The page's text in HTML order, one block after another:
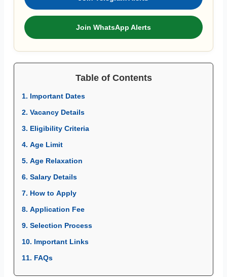
Join WhatsApp Alerts
Table of Contents
1. Important Dates
2. Vacancy Details
3. Eligibility Criteria
4. Age Limit
5. Age Relaxation
6. Salary Details
7. How to Apply
8. Application Fee
9. Selection Process
10. Important Links
11. FAQs